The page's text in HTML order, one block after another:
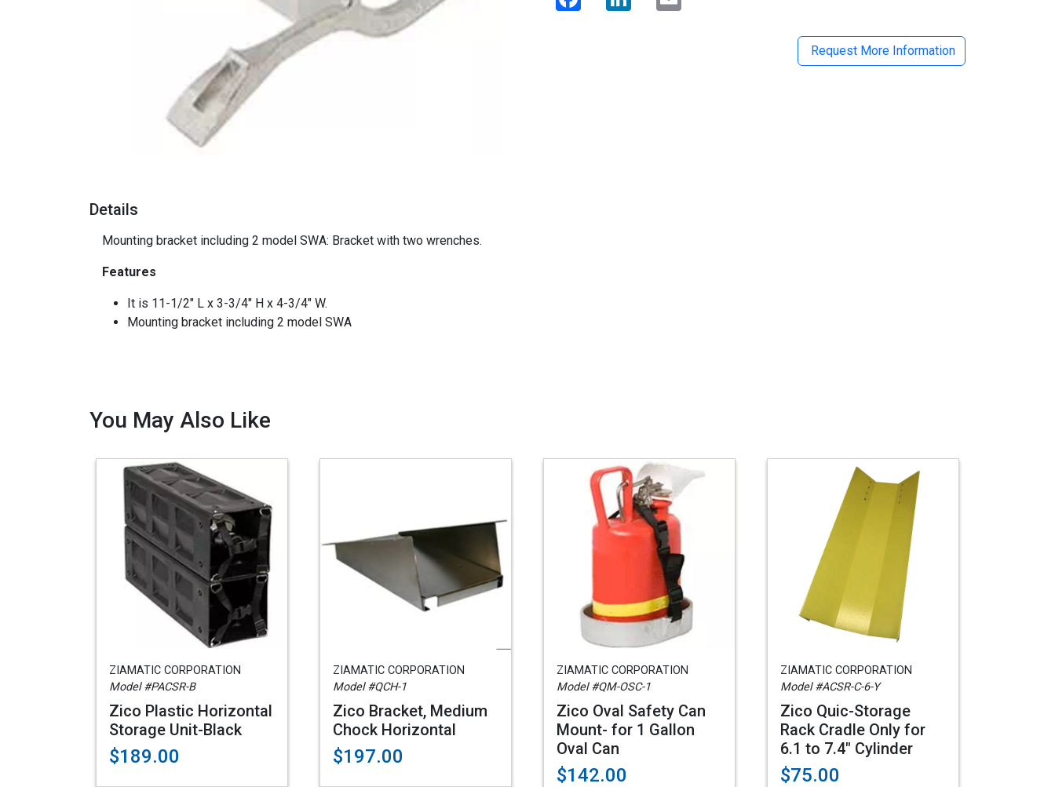
Request More Information
Details
Mounting bracket including 2 model SWA: Bracket with two wrenches.
Features
It is 11-1/2" L x 3-3/4" H x 4-3/4" W.
Mounting bracket including 2 model SWA
You May Also Like
ZIAMATIC CORPORATION
Model #PACSR-B
Zico Plastic Horizontal
Storage Unit-Black
$189.00
ZIAMATIC CORPORATION
Model #QCH-1
Zico Bracket, Medium
Chock Horizontal
$197.00
ZIAMATIC CORPORATION
Model #QM-OSC-1
Zico Oval Safety Can
Mount- for 1 Gallon
Oval Can
$142.00
ZIAMATIC CORPORATION
Model #ACSR-C-6-Y
Zico Quic-Storage
Rack Cradle Only for
6.1 to 7.4" Cylinder
$75.00